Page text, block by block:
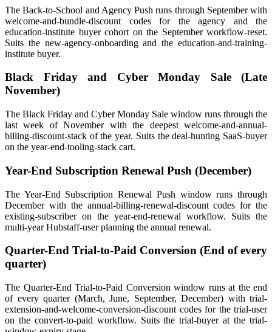
The Back-to-School and Agency Push runs through September with
welcome-and-bundle-discount codes for the agency and the
education-institute buyer cohort on the September workflow-reset.
Suits the new-agency-onboarding and the education-and-training-
institute buyer.
Black Friday and Cyber Monday Sale (Late
November)
The Black Friday and Cyber Monday Sale window runs through the
last week of November with the deepest welcome-and-annual-
billing-discount-stack of the year. Suits the deal-hunting SaaS-buyer
on the year-end-tooling-stack cart.
Year-End Subscription Renewal Push (December)
The Year-End Subscription Renewal Push window runs through
December with the annual-billing-renewal-discount codes for the
existing-subscriber on the year-end-renewal workflow. Suits the
multi-year Hubstaff-user planning the annual renewal.
Quarter-End Trial-to-Paid Conversion (End of every
quarter)
The Quarter-End Trial-to-Paid Conversion window runs at the end
of every quarter (March, June, September, December) with trial-
extension-and-welcome-conversion-discount codes for the trial-user
on the convert-to-paid workflow. Suits the trial-buyer at the trial-